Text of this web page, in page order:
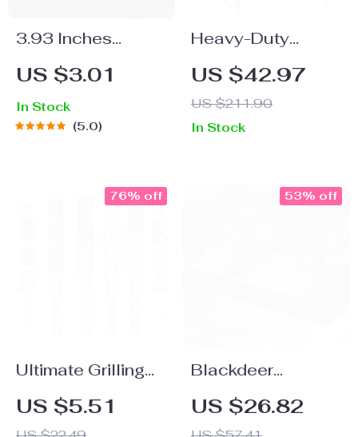
3.93 Inches
Fishing Bait
US $3.01
In Stock
5.0
Heavy-Duty
Collapsible
Outdoor Lounge
Chair
US $42.97
US $211.90
In Stock
Ultimate Grilling
Companion: Non-
Stick BBQ Basket
US $5.51
76% off
Blackdeer
Ultralight
Aluminum Alloy
US $26.82
53% off